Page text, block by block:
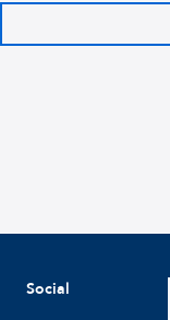
Social